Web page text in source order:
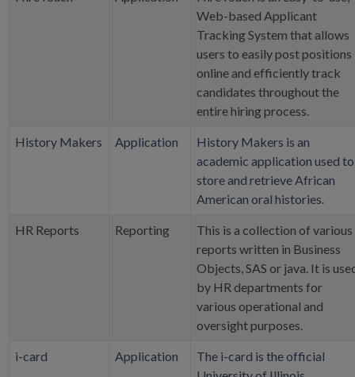
Web-based Applicant
Tracking System that allows
users to easily post positions
online and efficiently track
candidates throughout the
entire hiring process.
History Makers Application
History Makers is an
academic application used to
store and retrieve African
American oral histories.
HR Reports Reporting
This is a collection of various
reports written in Business
Objects, SAS or java. It is
by HR departments for
various operational and
oversight purposes.
i-card Application
The i-card is the official